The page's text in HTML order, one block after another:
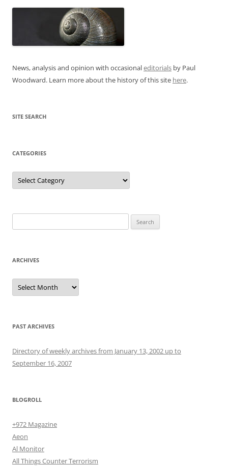
News, analysis and opinion with occasionaleditorials by Paul
Woodward. Learn more about the history of this site here.
SITE SEARCH
CATEGORIES
Categories
for:
ARCHIVES
Archives
PAST ARCHIVES
Directory of weekly archives from January 13, 2002 up to
September 16, 2007
BLOGROLL
+972 Magazine
Aeon
Al Monitor
All Things Counter Terrorism